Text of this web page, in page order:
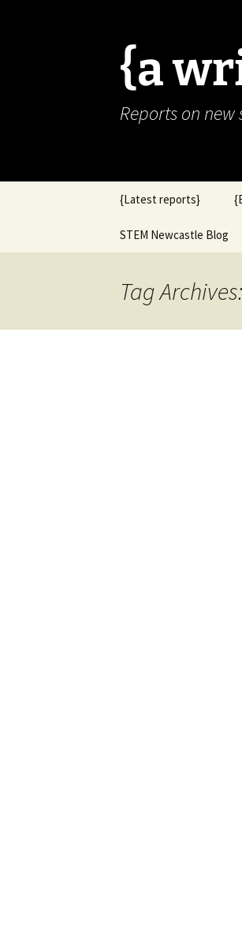
{a
Reports on
content
{Latest reports}
STEM Newcastle Blog
Tag